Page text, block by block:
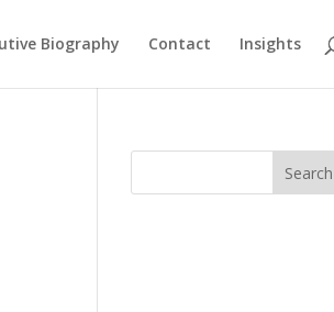
Biography Contact Insights
Search